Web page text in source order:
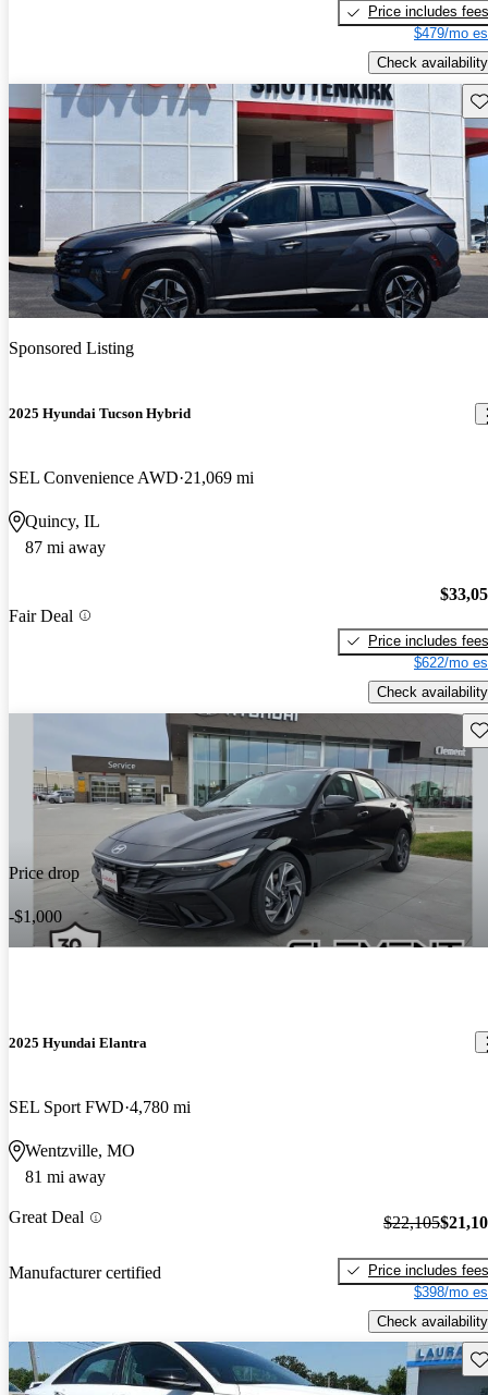
Price includes fees
$479/mo
Check availability
Sponsored Listing
2025 Hyundai Tucson Hybrid
SEL Convenience AWD 21,069 mi
Quincy, IL
87 mi away
Fair Deal
Price includes fees
$622/mo
Check availability
Price drop
-$1,000
2025 Hyundai Elantra
SEL Sport FWD 4,780 mi
Wentzville, MO
81 mi away
Great Deal
Manufacturer certified
$22,105
Price includes fees
$398/mo
Check availability